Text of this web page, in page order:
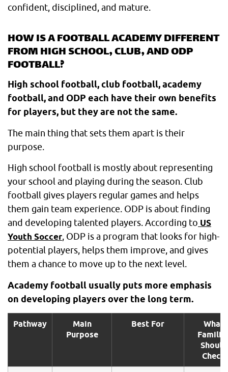
confident, disciplined, and mature.
HOW IS A FOOTBALL ACADEMY DIFFERENT
FROM HIGH SCHOOL, CLUB, AND ODP
FOOTBALL?
High school football, club football, academy
football, and ODP each have their own benefits
for players, but they are not the same.
The main thing that sets them apart is their
purpose.
High school football is mostly about representing
your school and playing during the season. Club
football gives players regular games and helps
them gain team experience. ODP is about finding
and developing talented players. According to US
Youth Soccer, ODP is a program that looks for high-
potential players, helps them improve, and gives
them a chance to move up to the next level.
Academy football usually puts more emphasis
on developing players over the long term.
Pathway
Main
Purpose
Best For
What
Should
Check